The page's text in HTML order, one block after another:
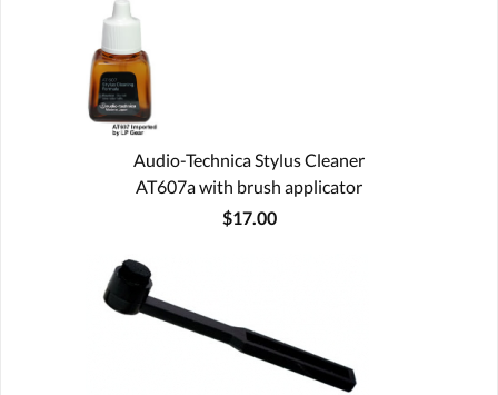
Audio-Technica Stylus Cleaner
AT607a with brush applicator
$17.00